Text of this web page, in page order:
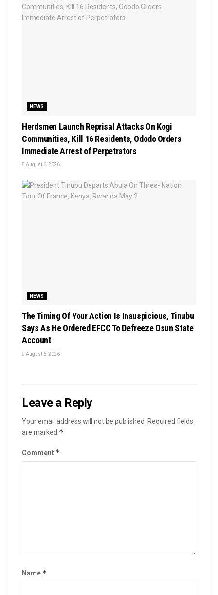
NEWS
Herdsmen Launch Reprisal Attacks On Kogi
Communities, Kill 16 Residents, Ododo Orders
Immediate Arrest of Perpetrators
August 6, 2026
NEWS
The Timing Of Your Action Is Inauspicious, Tinubu
Says As He Ordered EFCC To Defreeze Osun State
Account
August 6, 2026
Leave a Reply
Your email address will not be published.
Required fields
are marked *
Comment *
Name *